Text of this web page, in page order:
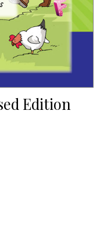
Edition